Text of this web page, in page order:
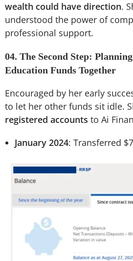
wealth could have direction.
understood the power of
professional support.
04. The Second Step:
Education Funds Together
Encouraged by her early
to let her other funds sit idle.
registered accounts to Ai
January 2024: Transferred